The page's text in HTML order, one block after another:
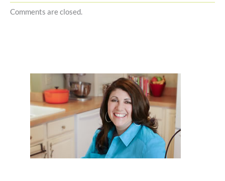
Comments are closed.